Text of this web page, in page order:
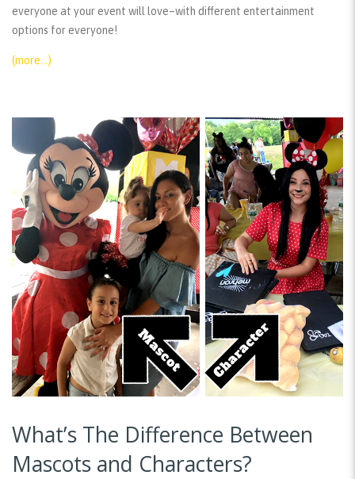
everyone at your event will love–with different entertainment
options for everyone!
(more…)
What’s The Difference Between
Mascots and Characters?